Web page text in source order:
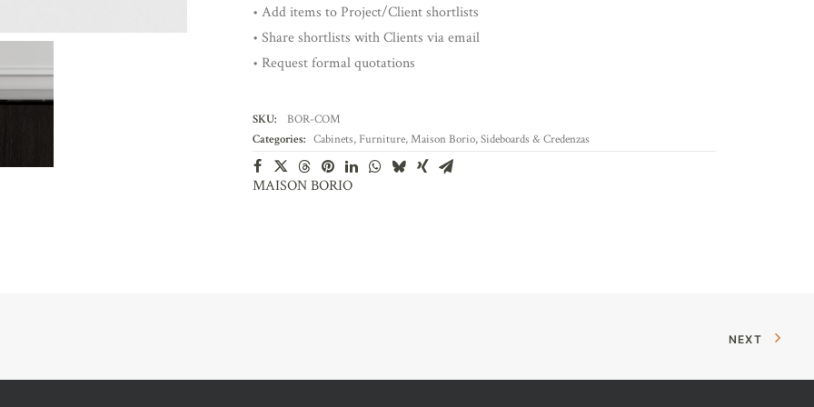
• Add items to Project/Client shortlists
• Share shortlists with Clients via email
• Request formal quotations
SKU:
BOR-COM
Categories: Cabinets, Furniture,Maison Borio,Sideboards & Credenzas
MAISON BORIO
NEXT